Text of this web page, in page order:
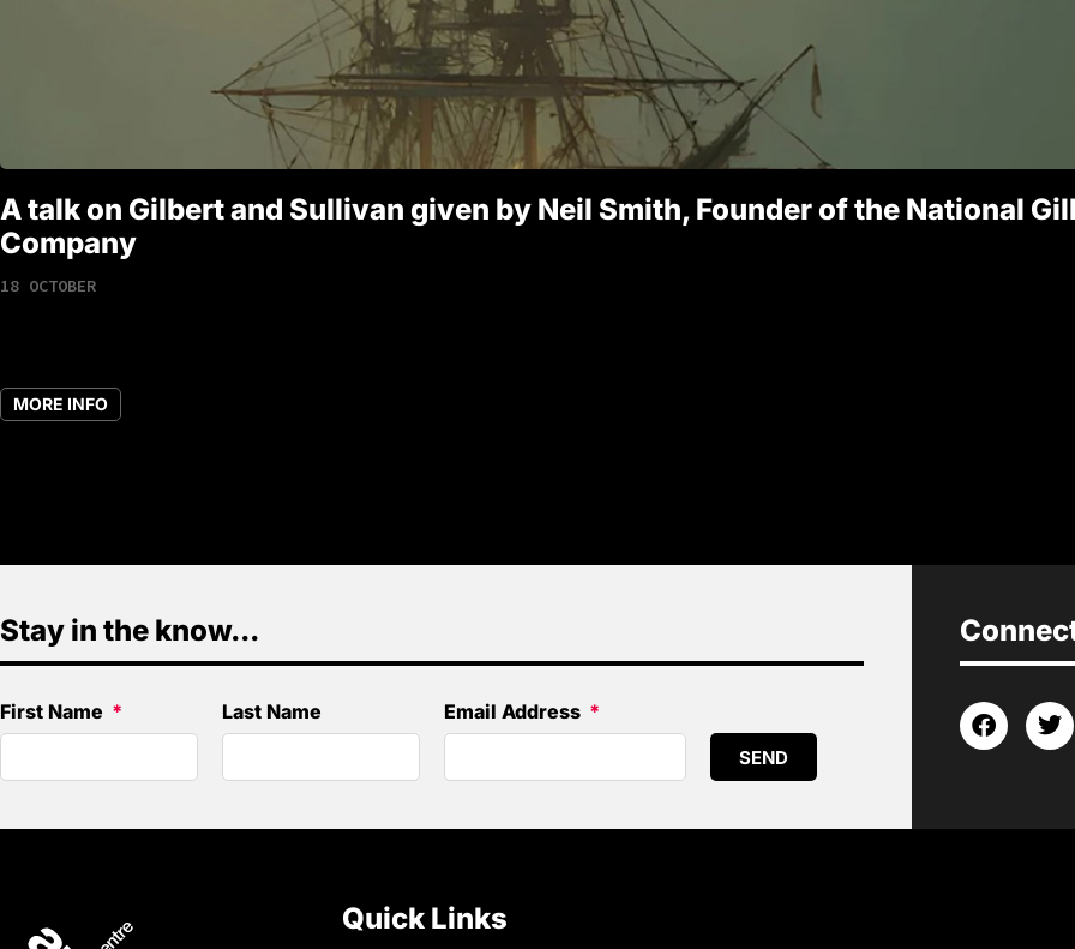
A talk on Gilbert and Sullivan given by Neil Smith, Founder of the National
Company
18 OCTOBER
MORE INFO
Stay in the know...
First Name Last Name Email Address
SEND
Quick Links